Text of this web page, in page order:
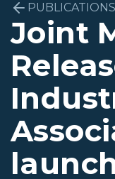
PUBLICATIONS
Joint